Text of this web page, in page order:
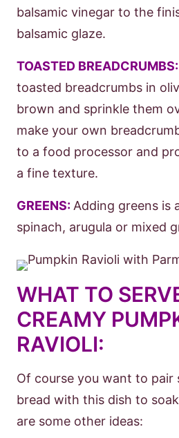
balsamic vinegar to the
balsamic glaze.
TOASTED BREADCRUMBS:
toasted breadcrumbs in
brown and sprinkle them
make your own
to a food processor and
a fine texture.
GREENS: Adding greens is
spinach, arugula or mixed
WHAT TO
CREAMY
RAVIOLI:
Of course you want to
bread with this dish to
are some other ideas: